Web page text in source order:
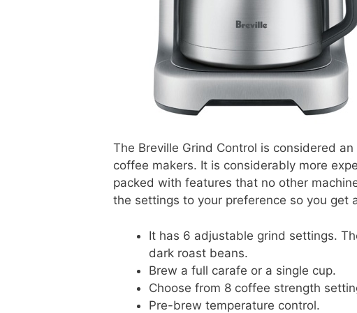
The Breville Grind Control is considered
coffee makers. It is considerably more
packed with features that no other
the settings to your preference so you
It has 6 adjustable grind settings.
dark roast beans.
Brew a full carafe or a single cup.
Choose from 8 coffee strength
Pre-brew temperature control.